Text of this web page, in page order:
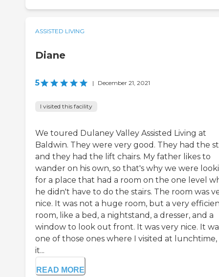
ASSISTED LIVING
Diane
5 | December 21, 2021
I visited this facility
We toured Dulaney Valley Assisted Living at
Baldwin. They were very good. They had the
and they had the lift chairs. My father likes to
wander on his own, so that's why we were
for a place that had a room on the one level
he didn't have to do the stairs. The room was
nice. It was not a huge room, but a very
room, like a bed, a nightstand, a dresser, and a
window to look out front. It was very nice. It
one of those ones where I visited at lunchtime,
it...
READ MORE